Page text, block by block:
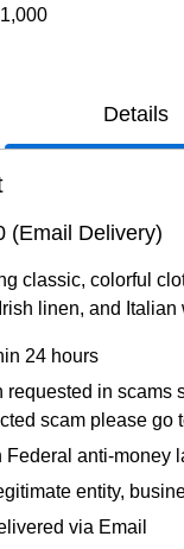
Details
(Email Delivery)
classic, colorful
linen, and
24 hours
requested in scams
scam please
Federal anti-
entity,
via Email